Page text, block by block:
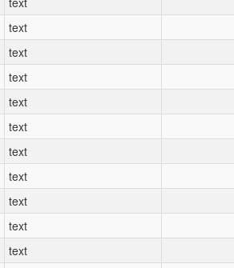
text
text
text
text
text
text
text
text
text
text